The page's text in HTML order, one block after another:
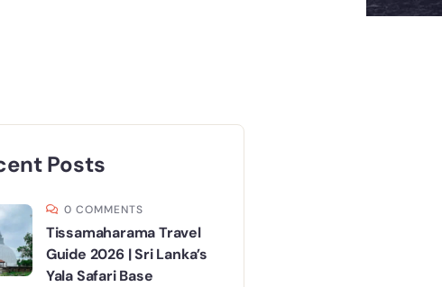
Posts
0 COMMENTS
Tissamaharama Travel
Guide 2026 | Sri Lanka’s
Yala Safari Base